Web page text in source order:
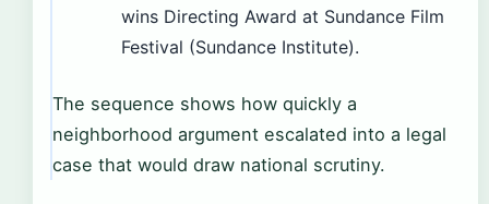
wins Directing Award at Sundance Film
Festival (Sundance Institute).
The sequence shows how quickly a
neighborhood argument escalated into a legal
case that would draw national scrutiny.